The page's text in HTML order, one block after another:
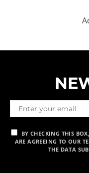
ARE AGREEING TO OUR
THE DATA